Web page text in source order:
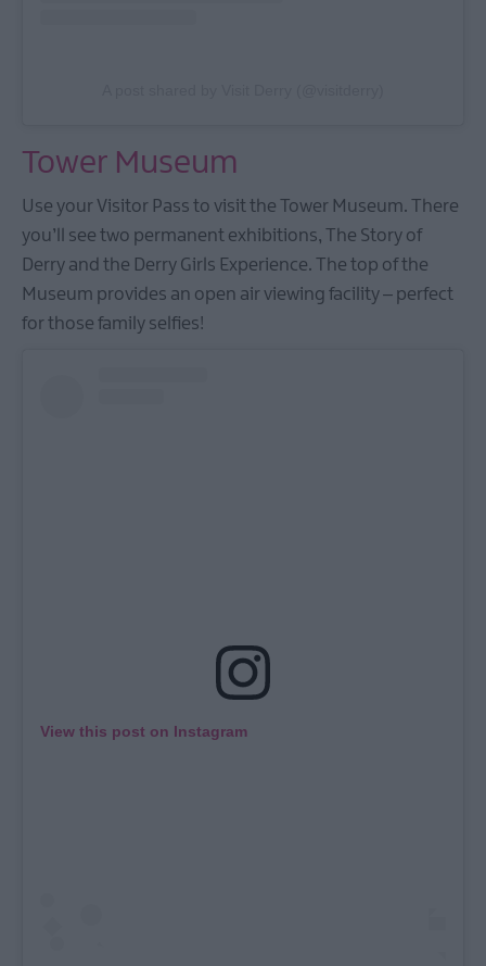
Tower Museum
Use your Visitor Pass to visit the Tower Museum. There
you’ll see two permanent exhibitions, The Story of
Derry and the Derry Girls Experience. The top of the
Museum provides an open air viewing facility – perfect
for those family selfies!
View this post on Instagram